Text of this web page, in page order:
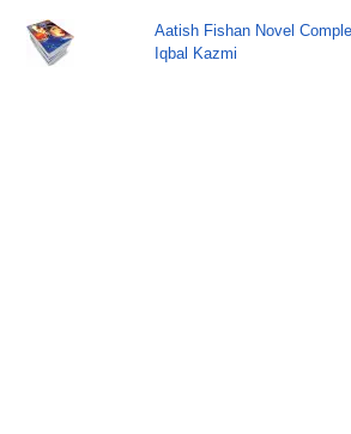
Aatish Fishan Novel
Iqbal Kazmi